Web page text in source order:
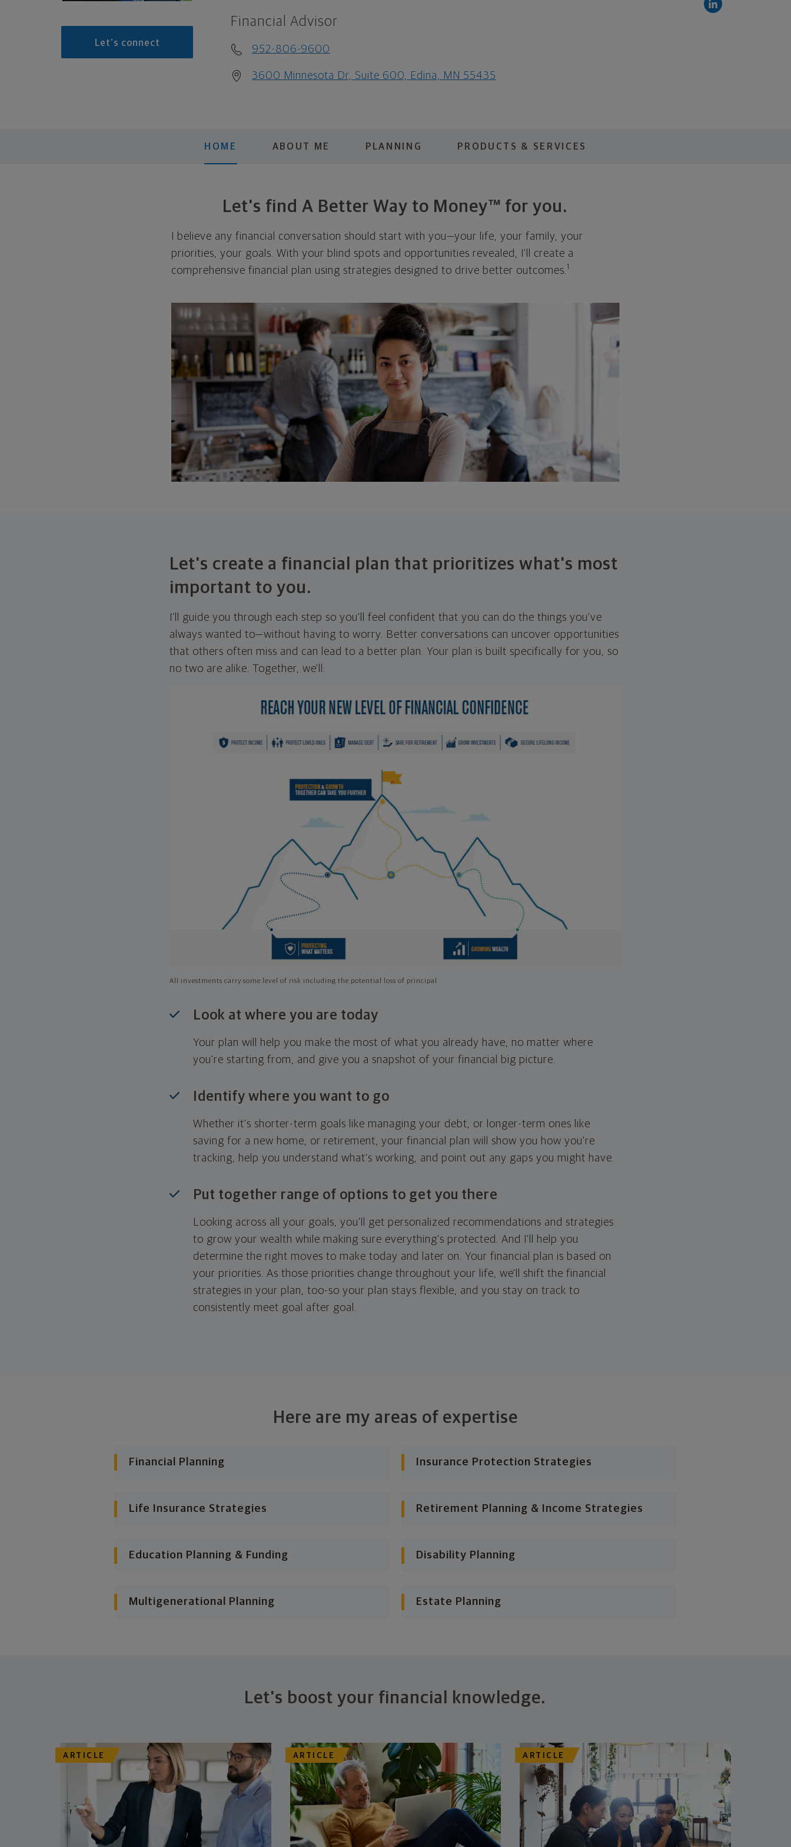
Let's connect
Financial Advisor
952-806-9600
3600 Minnesota Dr, Suite 600, Edina, MN 55435
HOME ABOUT ME PLANNING PRODUCTS & SERVICES
Let's find A Better Way to Money™ for you.
I believe any financial conversation should start with you—your life, your family, your
priorities, your goals. With your blind spots and opportunities revealed, I'll create a
comprehensive financial plan using strategies designed to drive better outcomes. 1
Let's create a financial plan that prioritizes what's most
important to you.
I'll guide you through each step so you'll feel confident that you can do the things you've
always wanted to—without having to worry. Better conversations can uncover opportunities
that others often miss and can lead to a better plan. Your plan is built specifically for you, so
no two are alike. Together, we'll:
All investments carry some level of risk including the potential loss of principal
Look at where you are today
Your plan will help you make the most of what you already have, no matter where
you're starting from, and give you a snapshot of your financial big picture.
Identify where you want to go
Whether it's shorter-term goals like managing your debt, or longer-term ones like
saving for a new home, or retirement, your financial plan will show you how you're
tracking, help you understand what's working, and point out any gaps you might have.
Put together range of options to get you there
Looking across all your goals, you'll get personalized recommendations and strategies
to grow your wealth while making sure everything's protected. And I'll help you
determine the right moves to make today and later on. Your financial plan is based on
your priorities. As those priorities change throughout your life, we'll shift the financial
strategies in your plan, too-so your plan stays flexible, and you stay on track to
consistently meet goal after goal.
Here are my areas of expertise
Financial Planning Insurance Protection Strategies
Life Insurance Strategies Retirement Planning & Income Strategies
Education Planning & Funding Disability Planning
Multigenerational Planning Estate Planning
Let's boost your financial knowledge.
ARTICLE ARTICLE ARTICLE